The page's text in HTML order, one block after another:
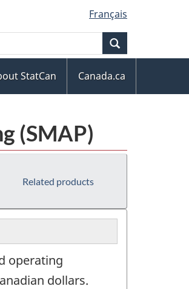
Français
StatCan
Canada.ca
(SMAP)
Related products
operating
dollars.